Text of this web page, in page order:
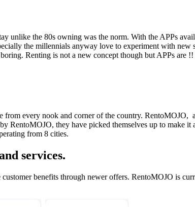
unlike the 80s owning was the norm. With the APPs
the millennials anyway love to experiment with
Renting is not a new concept though but APPs are
from every nook and corner of the country.
RentoMOJO, they have picked themselves up to make
from 8 cities.
services.
benefits through newer offers. RentoMOJO is